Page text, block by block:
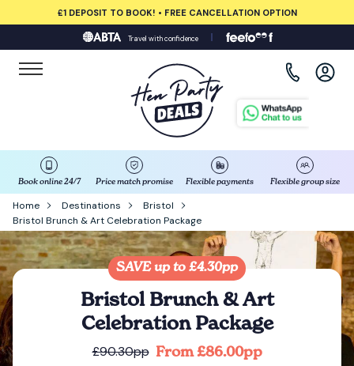
£1 DEPOSIT TO BOOK! • FREE CANCELLATION OPTION
Travel with confidence
Book online 24/7 Price match promise Flexible payments Flexible group size
Home Destinations
Bristol
Bristol Brunch & Art Celebration Package
SAVE up to £4.30pp
Bristol Brunch & Art
Celebration Package
£90.30pp From £86.00pp
View all destinations
Barcelona
Bath
Belfast